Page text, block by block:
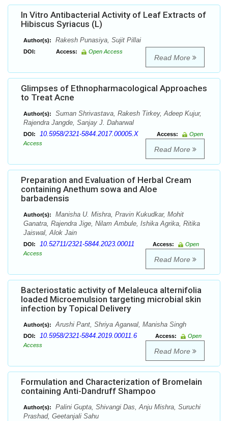
In Vitro Antibacterial Activity of Leaf Extracts of
Hibiscus Syriacus (L)
Author(s): Rakesh Punasiya, Sujit Pillai
DOI: Access: Open Access
Read More
Glimpses of Ethnopharmacological Approaches
to Treat Acne
Author(s):
Suman Shrivastava, Rakesh Tirkey, Adeep Kujur,
Rajendra Jangde, Sanjay J. Daharwal
DOI: 10.5958/2321-5844.2017.00005.X Access:
Open
Access
Read More
Preparation and Evaluation of Herbal Cream
containing Anethum sowa and Aloe
barbadensis
Author(s):
Manisha U. Mishra, Pravin Kukudkar, Mohit
Ganatra, Rajendra Jige, Nilam Ambule, Ishika Agrika, Ritika
Jaiswal, Alok Jain
DOI: 10.52711/2321-5844.2023.00011 Access:
Open
Access
Read More
Bacteriostatic activity of Melaleuca alternifolia
loaded Microemulsion targeting microbial skin
infection by Topical Delivery
Author(s): Arushi Pant, Shriya Agarwal, Manisha Singh
DOI: 10.5958/2321-5844.2019.00011.6 Access:
Open
Access
Read More
Formulation and Characterization of Bromelain
containing Anti-Dandruff Shampoo
Author(s):
Palini Gupta, Shivangi Das, Anju Mishra, Suruchi
Prashad, Geetanjali Sahu